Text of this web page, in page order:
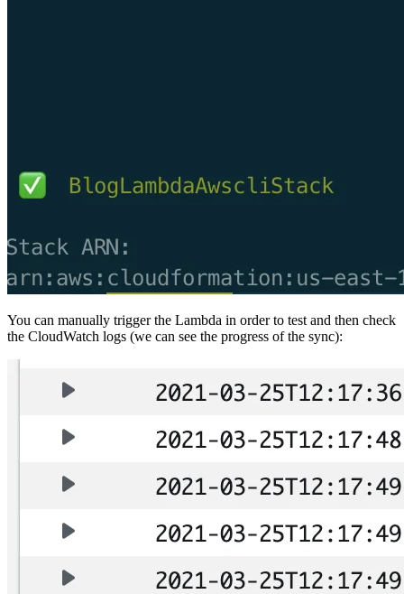
You can manually trigger the Lambda in order to test and then check
the CloudWatch logs (we can see the progress of the sync):